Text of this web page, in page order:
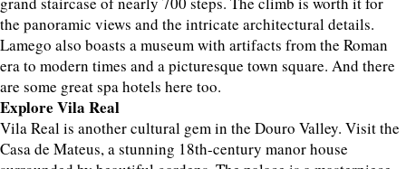
the panoramic views and the intricate architectural details.
Lamego also boasts a museum with artifacts from the Roman
era to modern times and a picturesque town square. And there
are some great spa hotels here too.
Explore Vila Real
Vila Real is another cultural gem in the Douro Valley. Visit the
Casa de Mateus, a stunning 18th-century manor house